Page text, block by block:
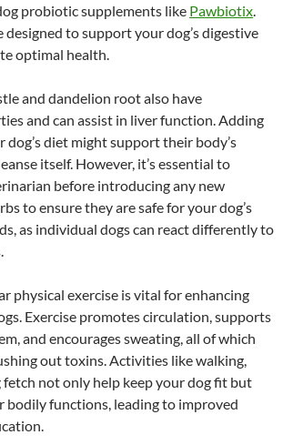
probiotic supplements like Pawbiotix.
designed to support your dog’s digestive
optimal health.
and dandelion root also have
and can assist in liver function. Adding
dog’s diet might support their body’s
itself. However, it’s essential to
before introducing any new
to ensure they are safe for your dog’s
as individual dogs can react differently to
physical exercise is vital for enhancing
Exercise promotes circulation, supports
and encourages sweating, all of which
out toxins. Activities like walking,
not only help keep your dog fit but
bodily functions, leading to improved